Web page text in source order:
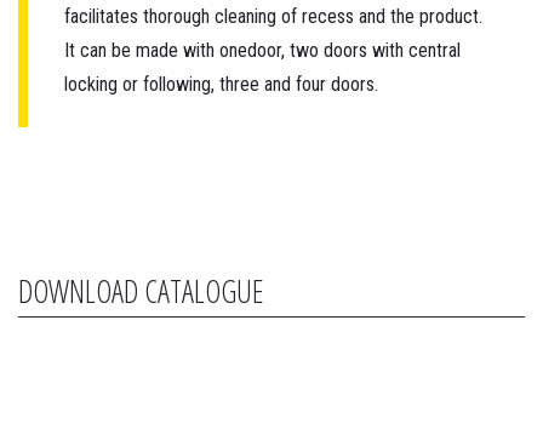
facilitates thorough cleaning of recess and the product.
It can be made with onedoor, two doors with central
locking or following, three and four doors.
DOWNLOAD CATALOGUE